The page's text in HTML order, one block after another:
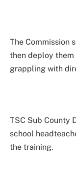
The Commission
then deploy
grappling with
TSC Sub County
school
the training.